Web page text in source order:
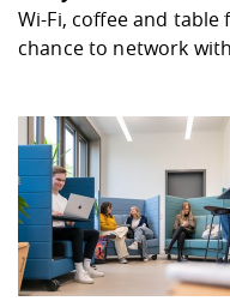
Career Service
Contact and
Wi-Fi, coffee and
chance to network